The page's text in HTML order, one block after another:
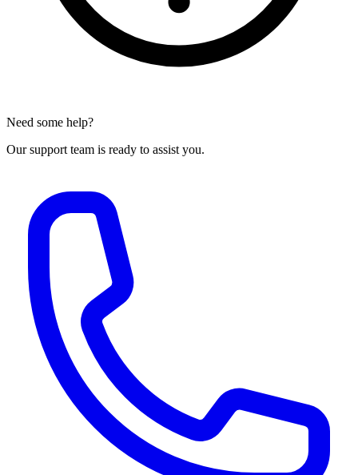
Need some help?
Our support team is ready to assist you.